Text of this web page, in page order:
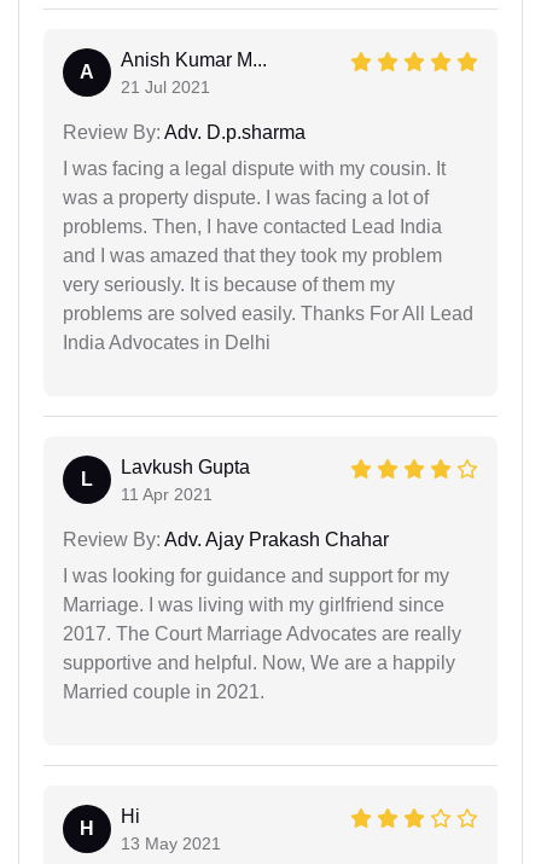
A
Anish Kumar M...
21 Jul 2021
Review By: Adv. D.p.sharma
I was facing a legal dispute with my cousin. It
was a property dispute. I was facing a lot of
problems. Then, I have contacted Lead India
and I was amazed that they took my problem
very seriously. It is because of them my
problems are solved easily. Thanks For All Lead
India Advocates in Delhi
L
Lavkush Gupta
11 Apr 2021
Review By: Adv. Ajay Prakash Chahar
I was looking for guidance and support for my
Marriage. I was living with my girlfriend since
2017. The Court Marriage Advocates are really
supportive and helpful. Now, We are a happily
Married couple in 2021.
H
Hi
13 May 2021